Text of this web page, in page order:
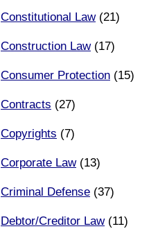
Constitutional Law(21)
Construction Law(17)
Consumer Protection (15)
Contracts (27)
Copyrights (7)
Corporate Law(13)
Criminal Defense (37)
Debtor/Creditor Law(11)